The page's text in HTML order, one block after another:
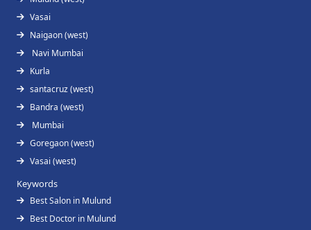
Vasai
Naigaon (west)
Navi Mumbai
Kurla
santacruz (west)
Bandra (west)
Mumbai
Goregaon (west)
Vasai (west)
Keywords
Best Salon in Mulund
Best Doctor in Mulund